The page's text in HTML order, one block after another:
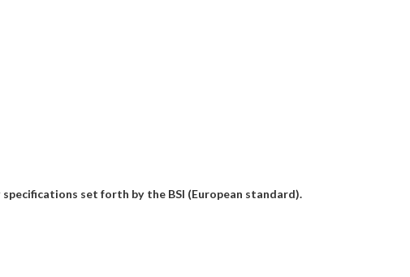
set forth by the BSI (European standard).